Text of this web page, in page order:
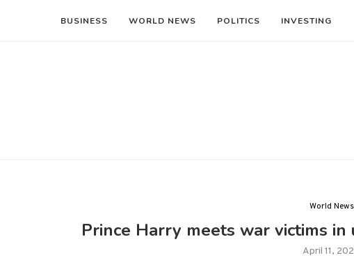
BUSINESS WORLD NEWS POLITICS INVESTING
World News
Prince Harry meets war victims
April 11,